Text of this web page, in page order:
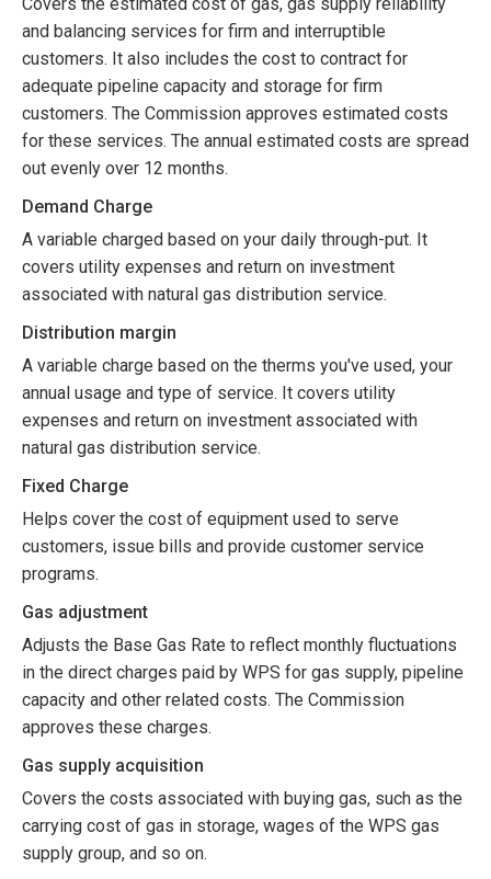
and balancing services for firm and interruptible
customers. It also includes the cost to contract for
adequate pipeline capacity and storage for firm
customers. The Commission approves estimated costs
for these services. The annual estimated costs are spread
out evenly over 12 months.
Demand Charge
A variable charged based on your daily through-put. It
covers utility expenses and return on investment
associated with natural gas distribution service.
Distribution margin
A variable charge based on the therms you've used, your
annual usage and type of service. It covers utility
expenses and return on investment associated with
natural gas distribution service.
Fixed Charge
Helps cover the cost of equipment used to serve
customers, issue bills and provide customer service
programs.
Gas adjustment
Adjusts the Base Gas Rate to reflect monthly fluctuations
in the direct charges paid by WPS for gas supply, pipeline
capacity and other related costs. The Commission
approves these charges.
Gas supply acquisition
Covers the costs associated with buying gas, such as the
carrying cost of gas in storage, wages of the WPS gas
supply group, and so on.